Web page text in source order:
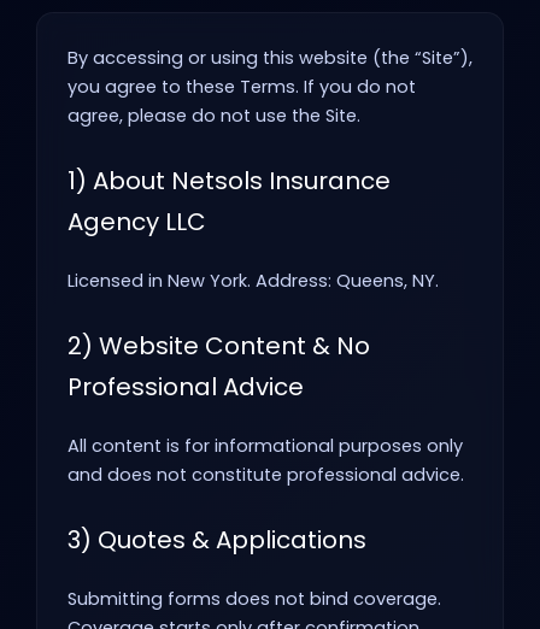
By accessing or using this website (the “Site”),
you agree to these Terms. If you do not
agree, please do not use the Site.
1) About Netsols Insurance
Agency LLC
Licensed in New York. Address: Queens, NY.
2) Website Content & No
Professional Advice
All content is for informational purposes only
and does not constitute professional advice.
3) Quotes & Applications
Submitting forms does not bind coverage.